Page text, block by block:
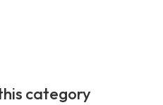
category